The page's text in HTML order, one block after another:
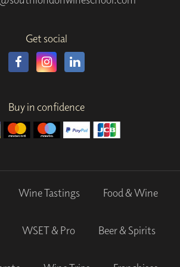
Get social
Buy in confidence
Wine Tastings Food & Wine
WSET & Pro Beer & Spirits